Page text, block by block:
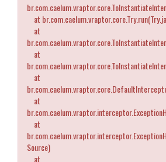
at
at
at
at
at
at
Source)
at